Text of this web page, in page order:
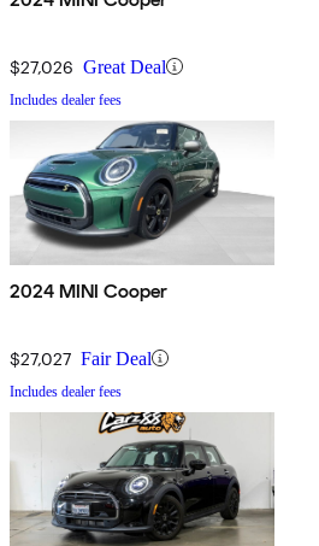
$27,026 Great Deal
Includes dealer fees
2024 MINI Cooper
$27,027 Fair Deal
Includes dealer fees